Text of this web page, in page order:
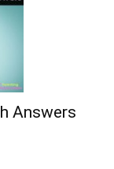
Answers